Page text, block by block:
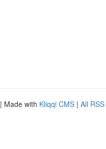
| Made with Kliqqi CMS | All